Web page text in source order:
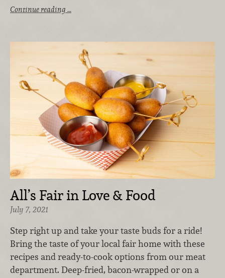
Continue reading …
All’s Fair in Love & Food
July 7, 2021
Step right up and take your taste buds for a ride!
Bring the taste of your local fair home with these
recipes and ready-to-cook options from our meat
department. Deep-fried, bacon-wrapped or on a